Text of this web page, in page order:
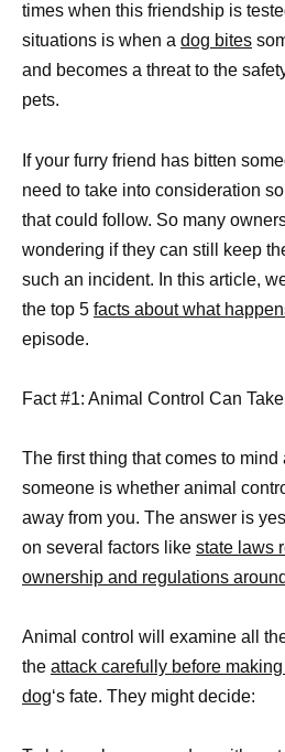
times when this friendship is
situations is when a dog bites
and becomes a threat to the
pets.
If your furry friend has bitten
need to take into consideration
that could follow. So many
wondering if they can still keep
such an incident. In this article,
the top 5 facts about what
episode.
Fact #1: Animal Control Can
The first thing that comes to mind
someone is whether animal
away from you. The answer is
on several factors like state laws
ownership and regulations
Animal control will examine all
the attack carefully before
dog‘s fate. They might decide: